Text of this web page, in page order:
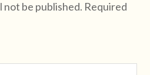
not be published. Required